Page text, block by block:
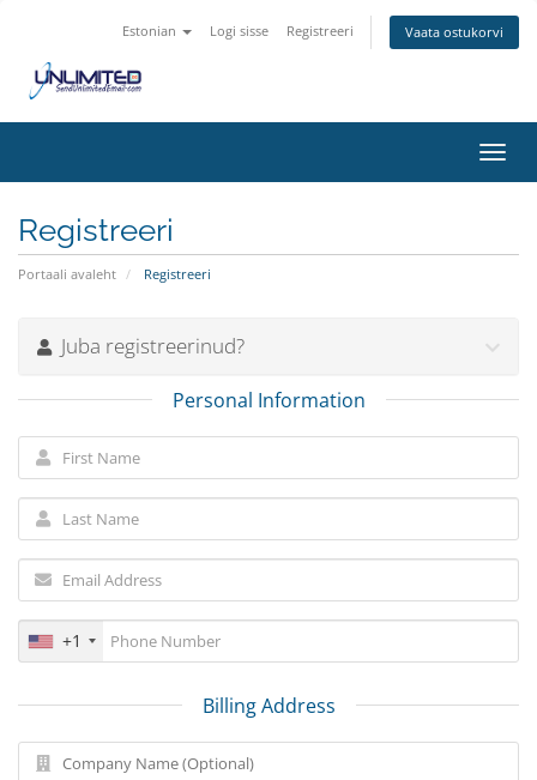
Estonian Logi sisse Registreeri Vaata ostukorvi
Registreeri
Portaali avaleht Registreeri
Juba registreerinud?
Personal Information
+1
Billing Address